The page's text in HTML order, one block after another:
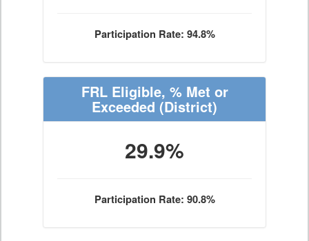
Participation Rate: 94.8%
FRL Eligible, % Met or
Exceeded (District)
29.9%
Participation Rate: 90.8%